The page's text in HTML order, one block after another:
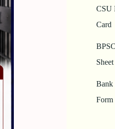
CSU
Card
Sheet
Bank
Form